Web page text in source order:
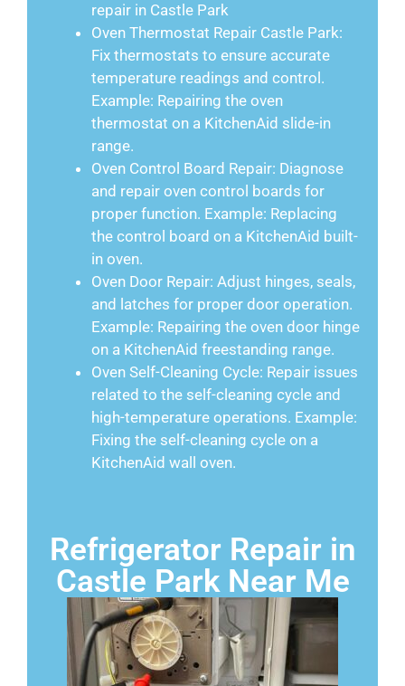
repair in Castle Park
Oven Thermostat Repair Castle Park:
Fix thermostats to ensure accurate
temperature readings and control.
Example: Repairing the oven
thermostat on a KitchenAid slide-in
range.
Oven Control Board Repair: Diagnose
and repair oven control boards for
proper function. Example: Replacing
the control board on a KitchenAid built-
in oven.
Oven Door Repair: Adjust hinges, seals,
and latches for proper door operation.
Example: Repairing the oven door hinge
on a KitchenAid freestanding range.
Oven Self-Cleaning Cycle: Repair issues
related to the self-cleaning cycle and
high-temperature operations. Example:
Fixing the self-cleaning cycle on a
KitchenAid wall oven.
Refrigerator Repair in
Castle Park Near Me